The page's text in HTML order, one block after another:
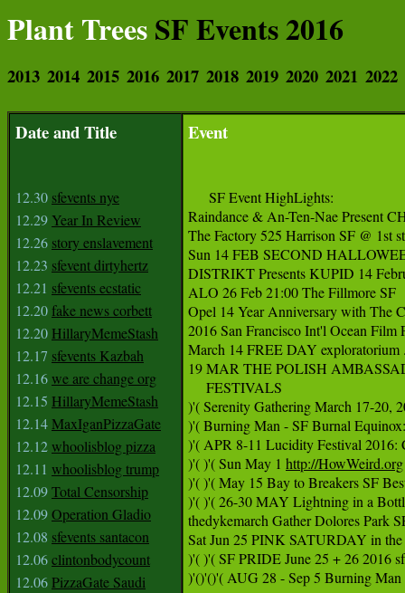
Plant TreesSF Events 2016
2013 2014 2015 2016 2017 2018 2019 2020 2021 2022
Date and Title
12.30 sfevents nye
12.29 Year In Review
12.26 story enslavement
12.23 sfevent dirtyhertz
12.21 sfevents ecstatic
12.20fake news corbett
12.20 HillaryMemeStash
12.17 sfevents Kazbah
12.16we are change org
12.15 HillaryMemeStash
12.14MaxIganPizzaGate
12.12whoolisblog pizza
12.11 whoolisblog trump
12.09Total Censorship
12.09Operation Gladio
12.08 sfevents santacon
12.06clintonbodycount
12.06PizzaGate Saudi
Event
SF Event HighLights:
Raindance & An-Ten-Nae Present
The Factory 525 Harrison SF @ 1st
Sun 14 FEB SECOND
DISTRIKT Presents KUPID 14
ALO 26 Feb 21:00 The Fillmore SF
Opel 14 Year Anniversary with The
2016 San Francisco Int'l Ocean
March 14 FREE DAY
19 MAR THE POLISH
     FESTIVALS
)'( Serenity Gathering March 17-20,
)'( Burning Man - SF Burnal
)'( APR 8-11 Lucidity Festival 2016:
)'( )'( Sun May 1 http://HowWeird.org
)'( )'( May 15 Bay to Breakers SF
)'( )'( 26-30 MAY Lightning in a
thedykemarch Gather Dolores Park
Sat Jun 25 PINK SATURDAY in
)'( )'( SF PRIDE June 25 + 26 2016
)'()'()'( AUG 28 - Sep 5 Burning Man